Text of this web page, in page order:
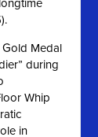
Gold Medal
during
Whip
in